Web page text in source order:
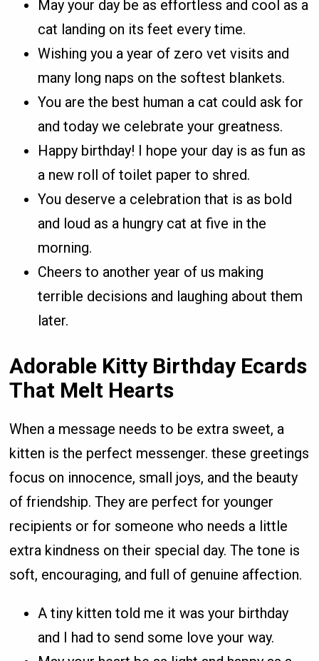
May your day be as effortless and cool as a
cat landing on its feet every time.
Wishing you a year of zero vet visits and
many long naps on the softest blankets.
You are the best human a cat could ask for
and today we celebrate your greatness.
Happy birthday! I hope your day is as fun as
a new roll of toilet paper to shred.
You deserve a celebration that is as bold
and loud as a hungry cat at five in the
morning.
Cheers to another year of us making
terrible decisions and laughing about them
later.
Adorable Kitty Birthday Ecards
That Melt Hearts
When a message needs to be extra sweet, a
kitten is the perfect messenger. these greetings
focus on innocence, small joys, and the beauty
of friendship. They are perfect for younger
recipients or for someone who needs a little
extra kindness on their special day. The tone is
soft, encouraging, and full of genuine affection.
A tiny kitten told me it was your birthday
and I had to send some love your way.